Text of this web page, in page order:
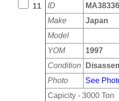
11 ID
MA38336
Make
Japan
Model
YOM
1997
Condition
Photo
See
Capicity - 3000 Ton